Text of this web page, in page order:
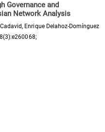
Governance and
Network Analysis
Enrique Delahoz-Domínguez